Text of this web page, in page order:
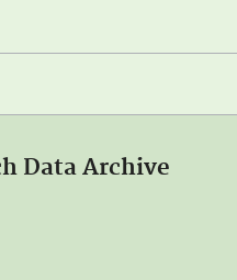
Data Archive